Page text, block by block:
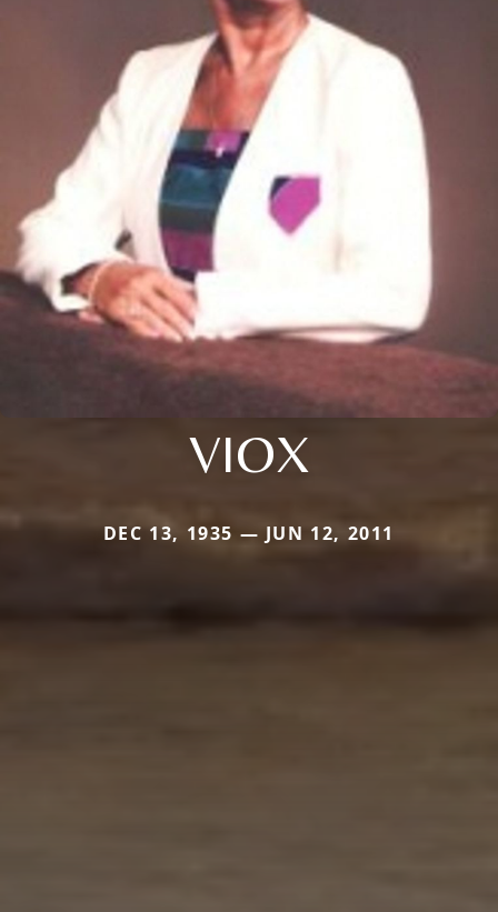
VIOX
DEC 13, 1935 — JUN 12, 2011